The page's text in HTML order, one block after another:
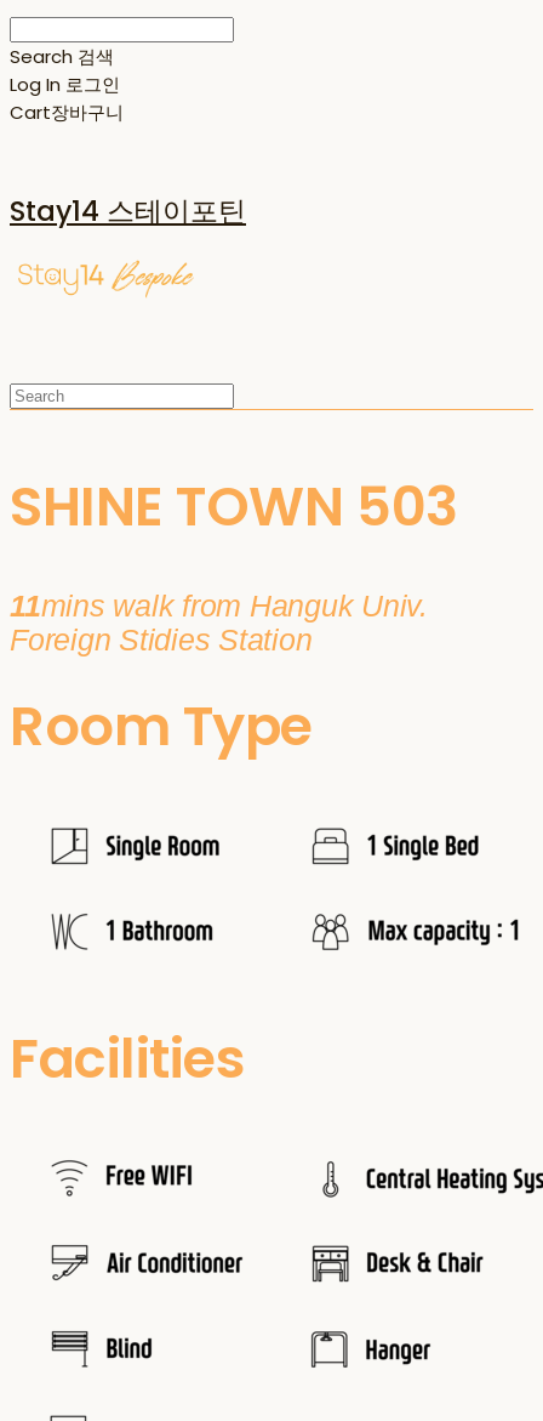
Search 검색
Log In 로그인
Cart장바구니
Stay14 스테이포틴
SHINE TOWN 503
11mins walk from Hanguk Univ.
Foreign Stidies Station
Room Type
Facilities